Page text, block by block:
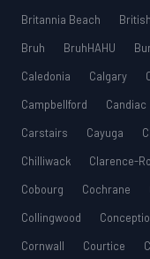
Britannia Beach
Bruh
BruhHAHU
Caledonia
Calgary
Campbellford
Candiac
Carstairs
Cayuga
Chilliwack
Clarence-
Cobourg
Cochrane
Collingwood
Cornwall
Courtice